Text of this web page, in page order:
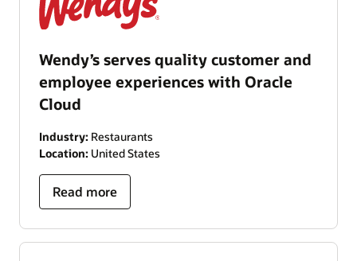
Wendy’s serves quality customer and
employee experiences with Oracle
Cloud
Industry: Restaurants
Location: United States
Read more